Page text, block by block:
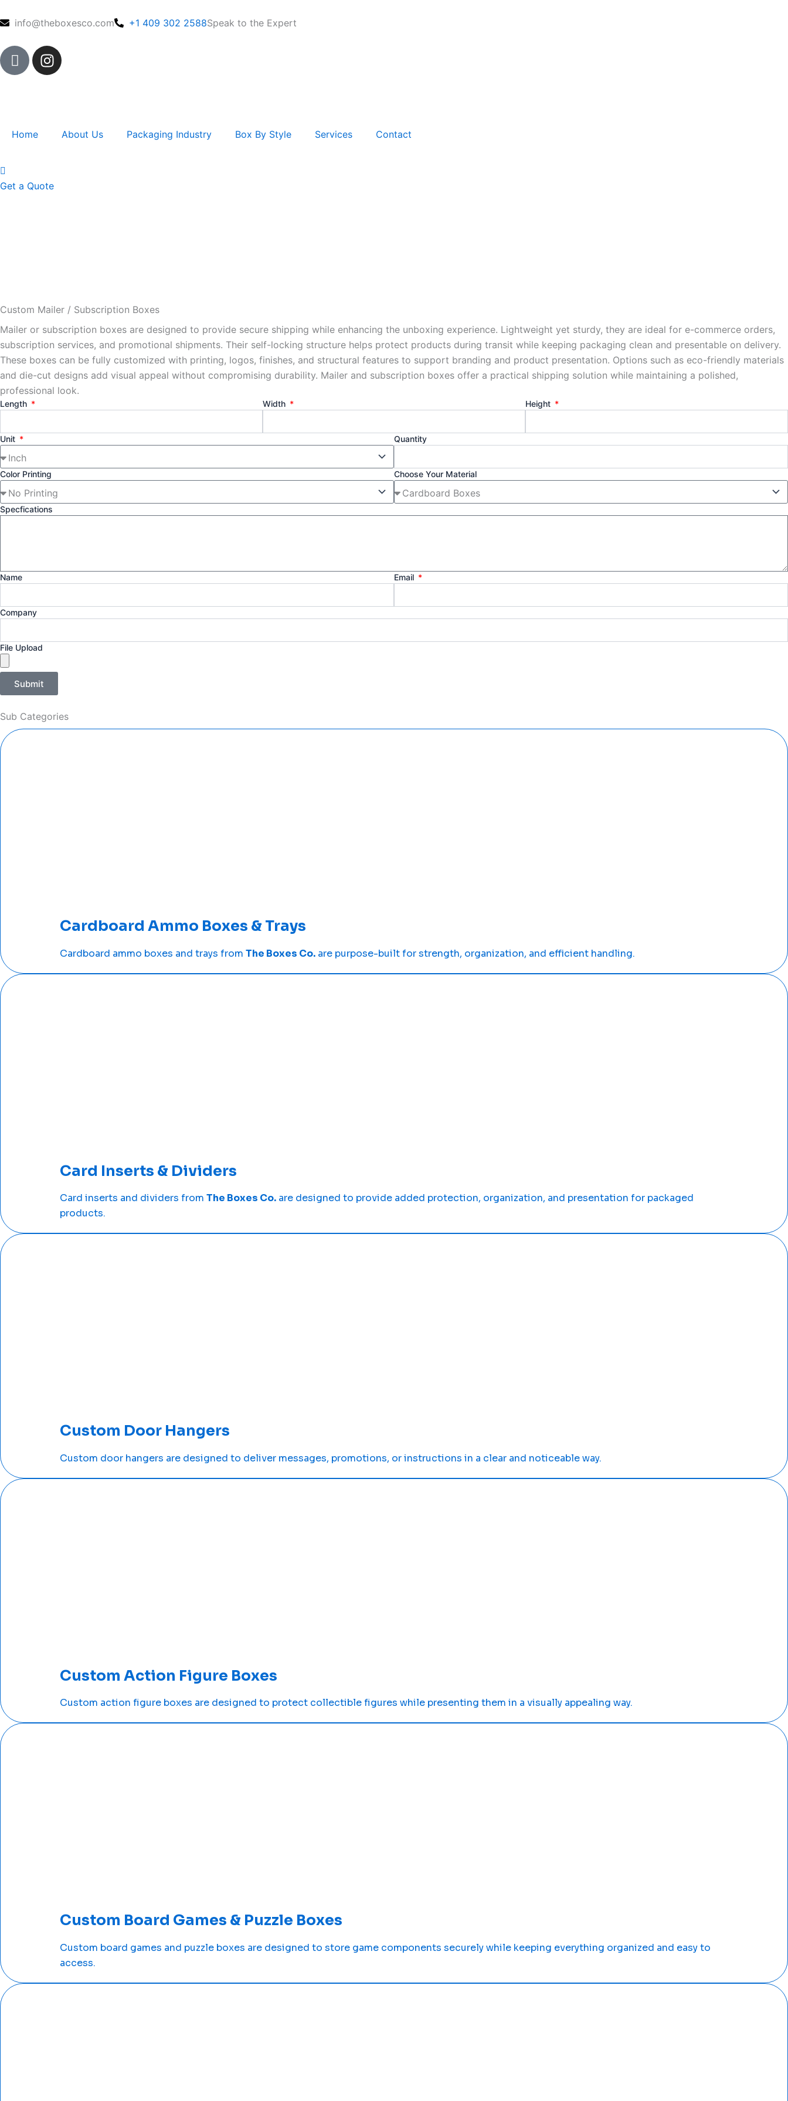
to info@theboxesco.com +1 409 302 2588Speak to the Expert
I
c
a
b
I
n
Home About Us Packaging Industry Box By Style Services Contact
Get a Quote
Custom Mailer / Subscription Boxes
Mailer or subscription boxes are designed to provide secure shipping while enhancing the unboxing experience. Lightweight yet sturdy, they are ideal for e-commerce orders,
subscription services, and promotional shipments. Their self-locking structure helps protect products during transit while keeping packaging clean and presentable on delivery.
These boxes can be fully customized with printing, logos, finishes, and structural features to support branding and product presentation. Options such as eco-friendly materials
and die-cut designs add visual appeal without compromising durability. Mailer and subscription boxes offer a practical shipping solution while maintaining a polished,
professional look.
Length Width Height
Unit Quantity
Color Printing Choose Your Material
Specfications
Name Email
Company
File Upload
Submit
Sub Categories
Cardboard Ammo Boxes & Trays
Cardboard ammo boxes and trays from The Boxes Co. are purpose-built for strength, organization, and efficient handling.
Card Inserts & Dividers
Card inserts and dividers from The Boxes Co. are designed to provide added protection, organization, and presentation for packaged
products.
Custom Door Hangers
Custom door hangers are designed to deliver messages, promotions, or instructions in a clear and noticeable way.
Custom Action Figure Boxes
Custom action figure boxes are designed to protect collectible figures while presenting them in a visually appealing way.
Custom Board Games & Puzzle Boxes
Custom board games and puzzle boxes are designed to store game components securely while keeping everything organized and easy to
access.